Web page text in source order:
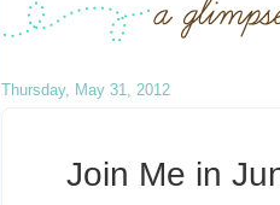
Thursday, May 31, 2012
Join Me in